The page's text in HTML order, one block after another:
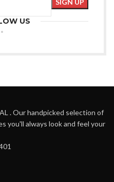
US
. Our handpicked selection of
you'll always look and feel your